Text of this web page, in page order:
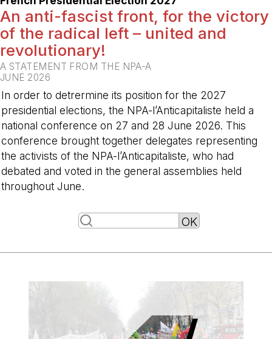
An anti-fascist front, for the victory
of the radical left – united and
revolutionary!
A STATEMENT FROM THE NPA-A
JUNE 2026
In order to detrermine its position for the 2027
presidential elections, the NPA-l’Anticapitaliste held a
national conference on 27 and 28 June 2026. This
conference brought together delegates representing
the activists of the NPA-l’Anticapitaliste, who had
debated and voted in the general assemblies held
throughout June.